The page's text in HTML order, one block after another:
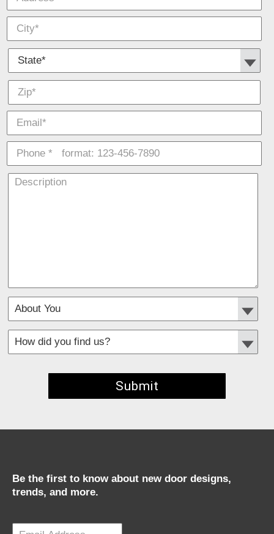
Be the first to know about new door designs,
trends, and more.